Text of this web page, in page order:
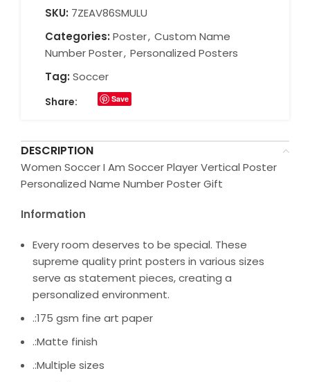
SKU: 7ZEAV86SMULU
Categories: Poster, Custom Name
Number Poster, Personalized Posters
Tag: Soccer
Share: Save
DESCRIPTION
Women Soccer I Am Soccer Player Vertical Poster
Personalized Name Number Poster Gift
Information
Every room deserves to be special. These
supreme quality print posters in various sizes
serve as statement pieces, creating a
personalized environment.
.:175 gsm fine art paper
.:Matte finish
.:Multiple sizes